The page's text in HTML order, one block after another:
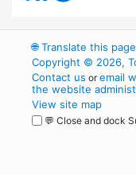
🌐Translate this
Copyright © 2026,
Contact us oremail
the website
View site map
💬 Close and dock